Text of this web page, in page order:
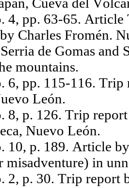
4, pp. 63-65.
Charles Fromén.
de Gomas and
mountains.
6, pp. 115-116.
León.
8, p. 126. Trip
Nuevo León.
10, p. 189. Article
misadventure) in
2, p. 30. Trip report